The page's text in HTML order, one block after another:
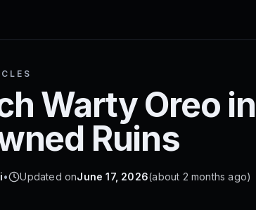
Warty Oreo in
Ruins
• Updated onJune 17, 2026(about 2 months ago)